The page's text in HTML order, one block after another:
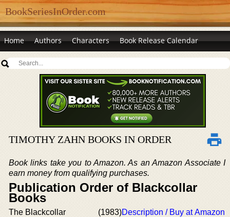
BookSeriesInOrder.com
Home Authors Characters Book Release Calendar
TIMOTHY ZAHN BOOKS IN ORDER
Book links take you to Amazon. As an Amazon Associate I
earn money from qualifying purchases.
Publication Order of Blackcollar
Books
The Blackcollar (1983)Description / Buy at Amazon